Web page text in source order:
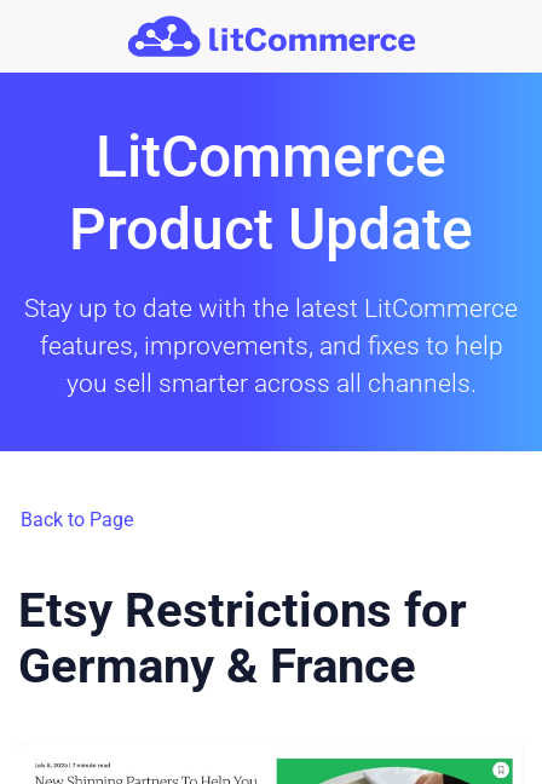
LitCommerce
Product Update
Stay up to date with the latest LitCommerce
features, improvements, and fixes to help
you sell smarter across all channels.
Back to Page
Etsy Restrictions for
Germany & France